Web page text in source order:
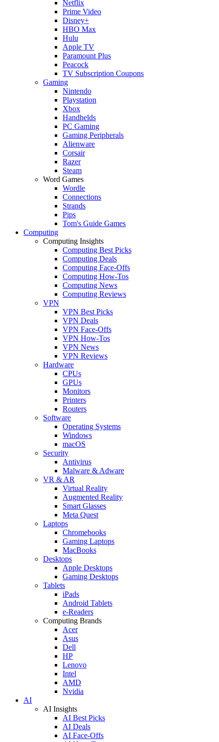
Netflix
Prime Video
Disney+
HBO Max
Hulu
Apple TV
Paramount Plus
Peacock
TV Subscription Coupons
Gaming
Nintendo
Playstation
Xbox
Handhelds
PC Gaming
Gaming Peripherals
Alienware
Corsair
Razer
Steam
Word Games
Wordle
Connections
Strands
Pips
Tom's Guide Games
Computing
Computing Insights
Computing Best Picks
Computing Deals
Computing Face-Offs
Computing How-Tos
Computing News
Computing Reviews
VPN
VPN Best Picks
VPN Deals
VPN Face-Offs
VPN How-Tos
VPN News
VPN Reviews
Hardware
CPUs
GPUs
Monitors
Printers
Routers
Software
Operating Systems
Windows
macOS
Security
Antivirus
Malware & Adware
VR & AR
Virtual Reality
Augmented Reality
Smart Glasses
Meta Quest
Laptops
Chromebooks
Gaming Laptops
MacBooks
Desktops
Apple Desktops
Gaming Desktops
Tablets
iPads
Android Tablets
e-Readers
Computing Brands
Acer
Asus
Dell
HP
Lenovo
Intel
AMD
Nvidia
AI
AI Insights
AI Best Picks
AI Deals
AI Face-Offs